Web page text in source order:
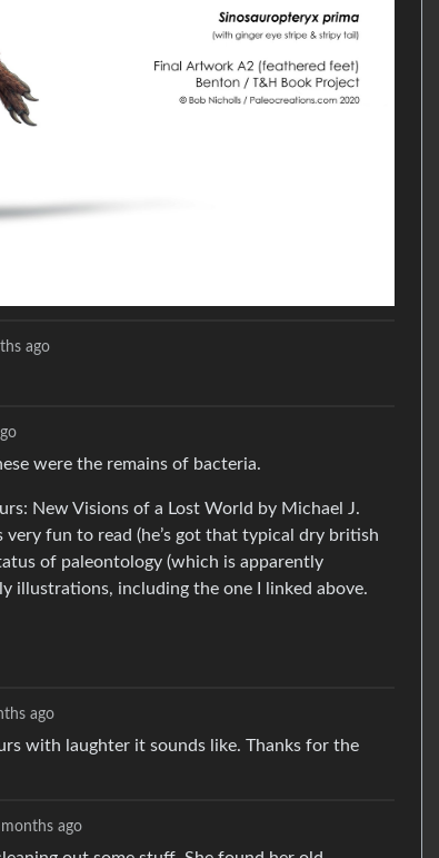
ago
were the remains of bacteria.
New Visions of a Lost World by Michael J.
fun to read (he’s got that typical dry british
of paleontology (which is apparently
illustrations, including the one I linked above.
ago
with laughter it sounds like. Thanks for the
ago